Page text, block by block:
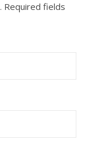
Required fields